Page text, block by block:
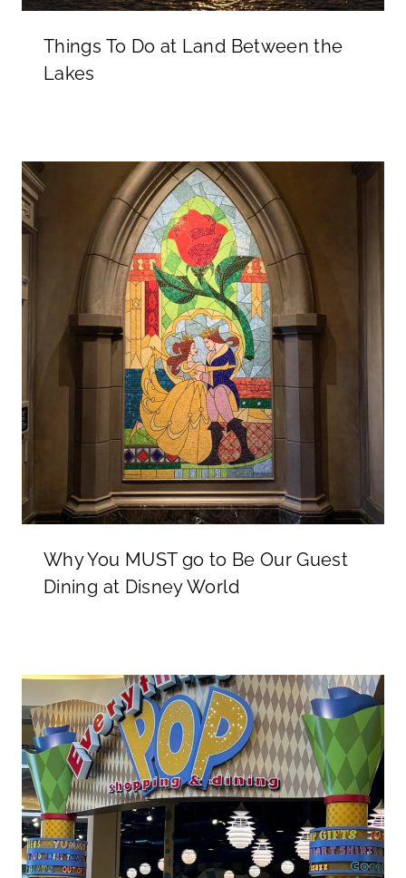
Things To Do at Land Between the
Lakes
Why You MUST go to Be Our Guest
Dining at Disney World